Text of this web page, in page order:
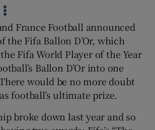
Show Podcasts sub sections
France Football announced
the Fifa Ballon D’Or, which
Fifa World Player of the Year
Ballon D’Or into one
would be no more doubt
football’s ultimate prize.
broke down last year and so